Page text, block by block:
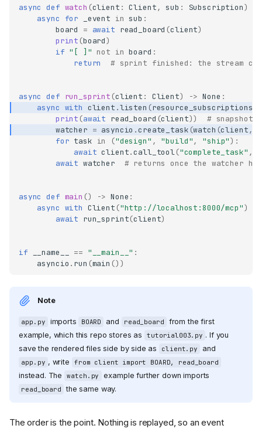
async def watch (client : Client, sub : Subscription)
async
for _event in sub :
board
= await read_board (client)
print (board)
if "[ ]" not in board :
return
# sprint finished: the stream
async def run_sprint (client : Client) -> None :
async with client .listen (resource_subscriptions
print (await read_board (client))
#
watcher = asyncio .create_task(watch (client,
for task in ("design" , "build", "ship"):
await client.call_tool("complete_task" ,
await watcher # returns once the watcher
async def main () -> None :
async with Client ("http://localhost:8000/mcp")
await run_sprint(client)
if __name__ == "__main__" :
asyncio . run (main ())
Note
app.py imports BOARD and read_board
from the first
example, which this repo stores as
tutorial003.py . If you
save the rendered files side by side as
client.py and
app.py , write from client import BOARD, read_board
instead. The watch.py example further down imports
read_board the same way.
The order is the point. Nothing is replayed, so an event